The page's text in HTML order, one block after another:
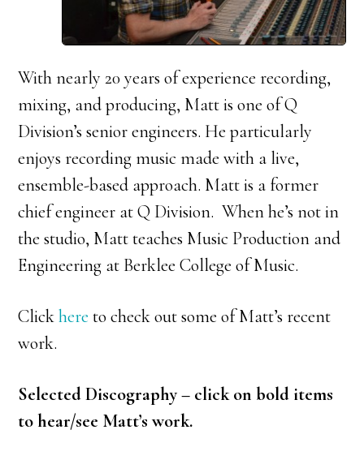
With nearly 20 years of experience recording,
mixing, and producing, Matt is one of Q
Division’s senior engineers. He particularly
enjoys recording music made with a live,
ensemble-based approach. Matt is a former
chief engineer at Q Division. When he’s not in
the studio, Matt teaches Music Production and
Engineering at Berklee College of Music.
Clickhere to check out some of Matt’s recent
work.
Selected Discography – click on bold items
to hear/see Matt’s work.